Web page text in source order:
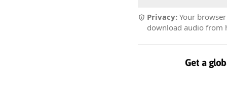
Privacy: Your
download audio from
Get a